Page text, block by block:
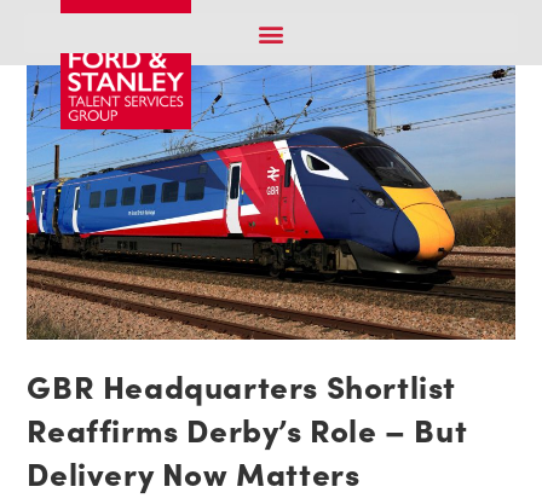
GBR Headquarters Shortlist
Reaffirms Derby’s Role – But
Delivery Now Matters